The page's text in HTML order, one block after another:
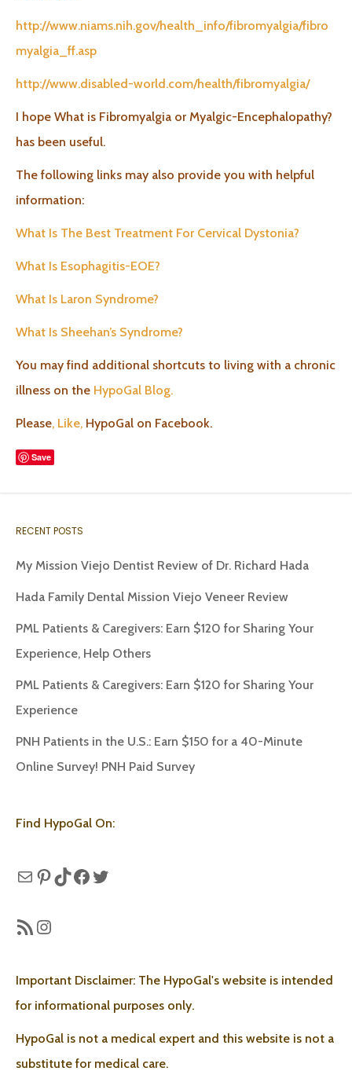
http://www.niams.nih.gov/health_info/fibromyalgia/fibro
myalgia_ff.asp
http://www.disabled-world.com/health/fibromyalgia/
I hope What is Fibromyalgia or Myalgic-Encephalopathy?
has been useful.
The following links may also provide you with helpful
information:
What Is The Best Treatment For Cervical Dystonia?
What Is Esophagitis-EOE?
What Is Laron Syndrome?
What Is Sheehan’s Syndrome?
You may find additional shortcuts to living with a chronic
illness on the HypoGal Blog.
Please, Like, HypoGal on Facebook.
Save
RECENT POSTS
My Mission Viejo Dentist Review of Dr. Richard Hada
Hada Family Dental Mission Viejo Veneer Review
PML Patients & Caregivers: Earn $120 for Sharing Your
Experience, Help Others
PML Patients & Caregivers: Earn $120 for Sharing Your
Experience
PNH Patients in the U.S.: Earn $150 for a 40-Minute
Online Survey! PNH Paid Survey
Find HypoGal On:
MailPinterest
TikTok
Facebook
Twitter
RSS FeedInstagram
Important Disclaimer: The HypoGal's website is intended
for informational purposes only.
HypoGal is not a medical expert and this website is not a
substitute for medical care.